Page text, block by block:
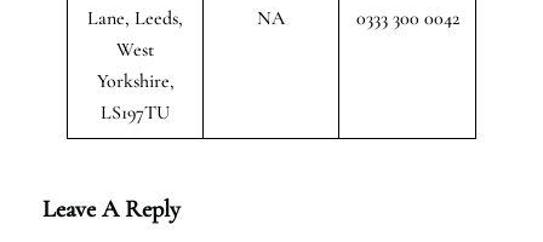
Lane, Leeds,
West
Yorkshire,
LS197TU
NA 0333 300 0042
Leave A Reply